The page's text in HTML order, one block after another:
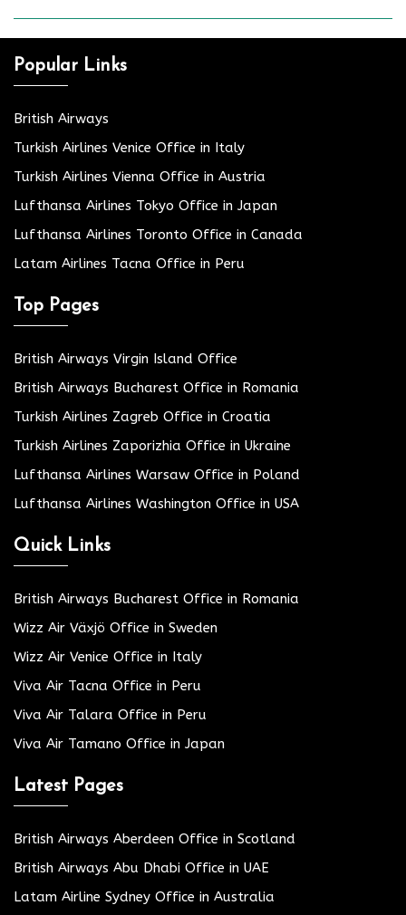
Popular Links
British Airways
Turkish Airlines Venice Office in Italy
Turkish Airlines Vienna Office in Austria
Lufthansa Airlines Tokyo Office in Japan
Lufthansa Airlines Toronto Office in Canada
Latam Airlines Tacna Office in Peru
Top Pages
British Airways Virgin Island Office
British Airways Bucharest Office in Romania
Turkish Airlines Zagreb Office in Croatia
Turkish Airlines Zaporizhia Office in Ukraine
Lufthansa Airlines Warsaw Office in Poland
Lufthansa Airlines Washington Office in USA
Quick Links
British Airways Bucharest Office in Romania
Wizz Air Växjö Office in Sweden
Wizz Air Venice Office in Italy
Viva Air Tacna Office in Peru
Viva Air Talara Office in Peru
Viva Air Tamano Office in Japan
Latest Pages
British Airways Aberdeen Office in Scotland
British Airways Abu Dhabi Office in UAE
Latam Airline Sydney Office in Australia